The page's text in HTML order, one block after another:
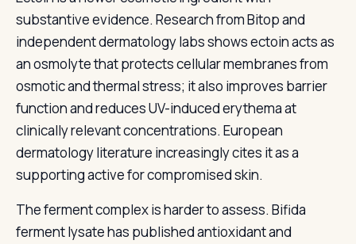
substantive evidence. Research from Bitop and
independent dermatology labs shows ectoin acts as
an osmolyte that protects cellular membranes from
osmotic and thermal stress; it also improves barrier
function and reduces UV-induced erythema at
clinically relevant concentrations. European
dermatology literature increasingly cites it as a
supporting active for compromised skin.
The ferment complex is harder to assess. Bifida
ferment lysate has published antioxidant and